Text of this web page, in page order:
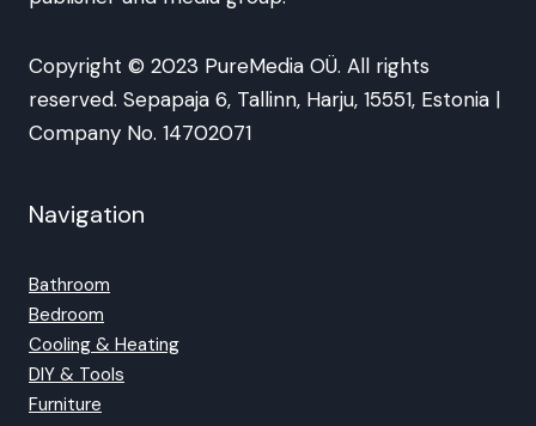
Copyright © 2023 PureMedia OÜ. All rights
reserved. Sepapaja 6, Tallinn, Harju, 15551, Estonia |
Company No. 14702071
Navigation
Bathroom
Bedroom
Cooling & Heating
DIY & Tools
Furniture